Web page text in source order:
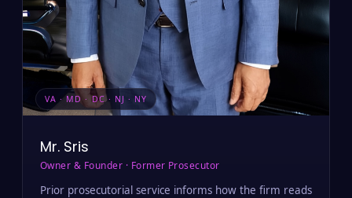
VA · MD · DC · NJ · NY
Mr. Sris
Owner & Founder · Former Prosecutor
Prior prosecutorial service informs how the firm reads